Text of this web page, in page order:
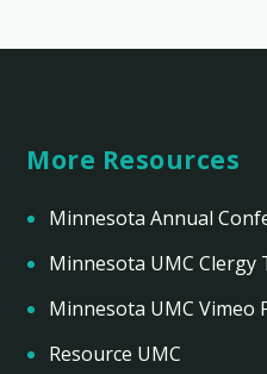
More Resources
Minnesota Annual
Minnesota UMC Clergy
Minnesota UMC Vimeo
Resource UMC